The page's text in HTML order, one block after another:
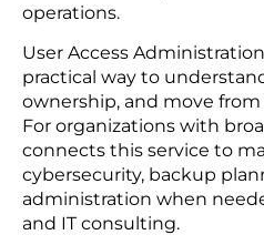
operations.
User Access
practical way to
ownership, and move
For organizations with
connects this service to
cybersecurity, backup
administration when
and IT consulting.